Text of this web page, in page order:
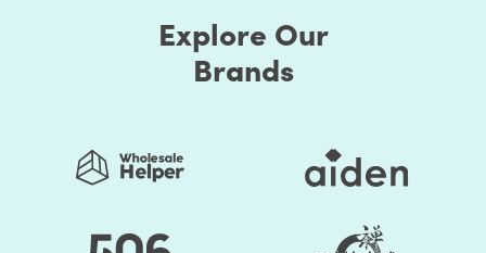
Explore Our
Brands